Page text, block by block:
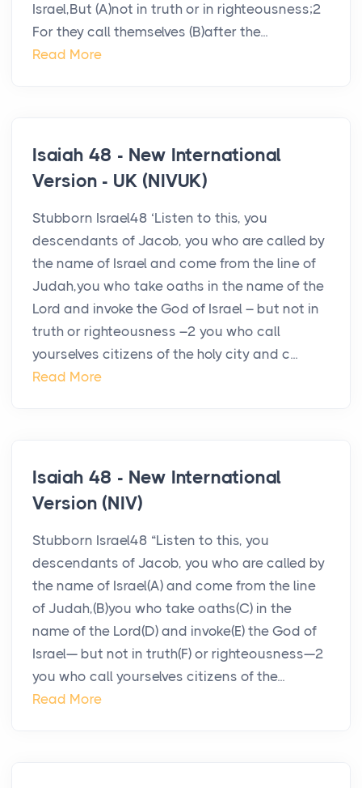
Israel,But (A)not in truth or in righteousness;2
For they call themselves (B)after the...
Read More
Isaiah 48 - New International
Version - UK (NIVUK)
Stubborn Israel48 ‘Listen to this, you
descendants of Jacob, you who are called by
the name of Israel and come from the line of
Judah,you who take oaths in the name of the
Lord and invoke the God of Israel – but not in
truth or righteousness –2 you who call
yourselves citizens of the holy city and c...
Read More
Isaiah 48 - New International
Version (NIV)
Stubborn Israel48 “Listen to this, you
descendants of Jacob, you who are called by
the name of Israel(A) and come from the line
of Judah,(B)you who take oaths(C) in the
name of the Lord(D) and invoke(E) the God of
Israel— but not in truth(F) or righteousness—2
you who call yourselves citizens of the...
Read More